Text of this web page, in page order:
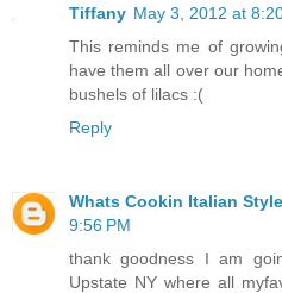
Tiffany May 3, 2012 at
This reminds me of
have them all over our
bushels of lilacs :(
Reply
Whats Cookin Italian
9:56 PM
thank goodness I am
Upstate NY where all